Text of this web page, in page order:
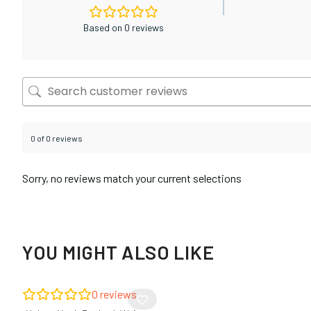
Based on 0 reviews
0 of 0 reviews
Sorry, no reviews match your current selections
YOU MIGHT ALSO LIKE
0 reviews